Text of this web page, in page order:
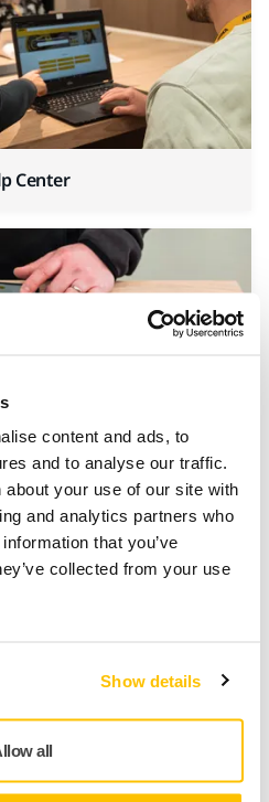
content and ads, to
and to analyse our traffic.
your use of our site with
and analytics partners who
that you’ve
collected from your use
Show details
all
Center
with the myMirka®